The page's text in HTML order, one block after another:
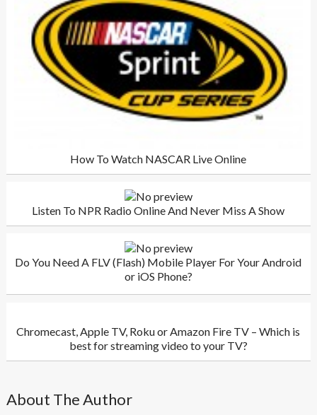
How To Watch NASCAR Live Online
Listen To NPR Radio Online And Never Miss A Show
Do You Need A FLV (Flash) Mobile Player For Your Android
or iOS Phone?
Chromecast, Apple TV, Roku or Amazon Fire TV – Which is
best for streaming video to your TV?
About The Author